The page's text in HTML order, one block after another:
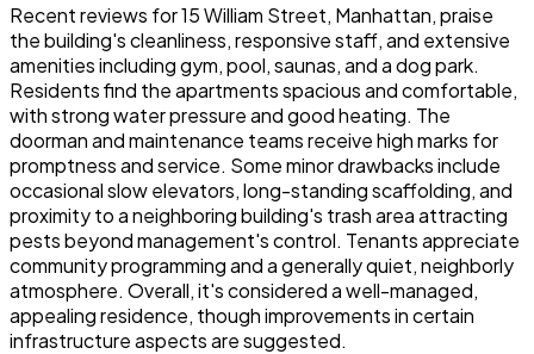
Recent reviews for 15 William Street, Manhattan, praise
the building's cleanliness, responsive staff, and extensive
amenities including gym, pool, saunas, and a dog park.
Residents find the apartments spacious and comfortable,
with strong water pressure and good heating. The
doorman and maintenance teams receive high marks for
promptness and service. Some minor drawbacks include
occasional slow elevators, long-standing scaffolding, and
proximity to a neighboring building's trash area attracting
pests beyond management's control. Tenants appreciate
community programming and a generally quiet, neighborly
atmosphere. Overall, it's considered a well-managed,
appealing residence, though improvements in certain
infrastructure aspects are suggested.